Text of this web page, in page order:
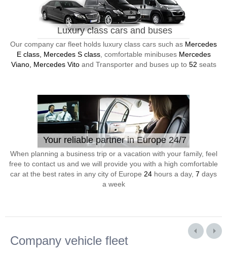
Luxury class cars and buses
Our company car fleet holds luxury class cars such as Mercedes
E class, Mercedes S class, comfortable minibuses Mercedes
Viano, Mercedes Vitoand Transporter and buses up to 52 seats
Your reliable partner in Europe 24/7
When planning a business trip or a vacation with your family, feel
free to contact us and we will provide you with a high comfortable
car at the best rates in any city of Europe 24 hours a day, 7 days
a week
Company vehicle fleet